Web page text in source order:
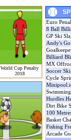
World Cup Penalty
2018
Euro
8 Ball
GP Ski
Andy's
Billiard
MX
Soccer
Cycle
Hurdles
Dirt Bike
100
Basket
Fishing
Arcade